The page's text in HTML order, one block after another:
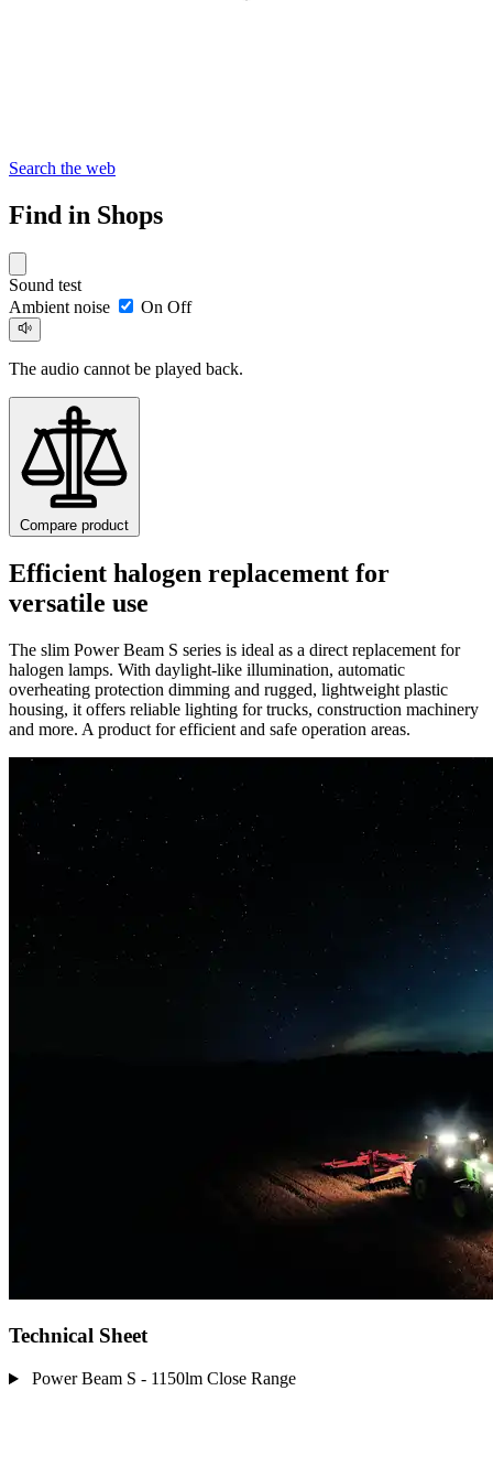
Search the web
Find in Shops
Sound test
Ambient noise
On Off
The audio cannot be played back.
Compare product
Efficient halogen replacement for
versatile use
The slim Power Beam S series is ideal as a direct replacement for
halogen lamps. With daylight-like illumination, automatic
overheating protection dimming and rugged, lightweight plastic
housing, it offers reliable lighting for trucks, construction machinery
and more. A product for efficient and safe operation areas.
Technical Sheet
Power Beam S - 1150lm Close Range